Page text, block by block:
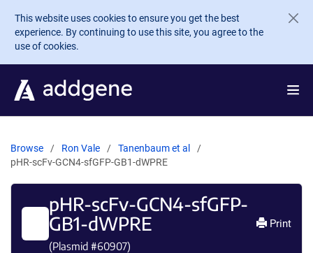
Skip to main content
This website uses cookies to ensure you get the best
experience. By continuing to use this site, you agree to the
use of cookies.
Browse Ron Vale
Tanenbaum et al
pHR-scFv-GCN4-sfGFP-GB1-dWPRE
pHR-scFv-GCN4-sfGFP-
GB1-dWPRE
(Plasmid #60907)
Print